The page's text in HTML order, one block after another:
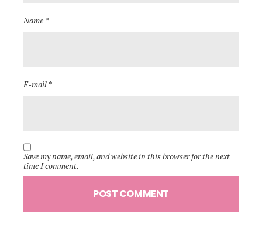
Name *
E-mail *
Save my name, email, and website in this browser for the next
time I comment.